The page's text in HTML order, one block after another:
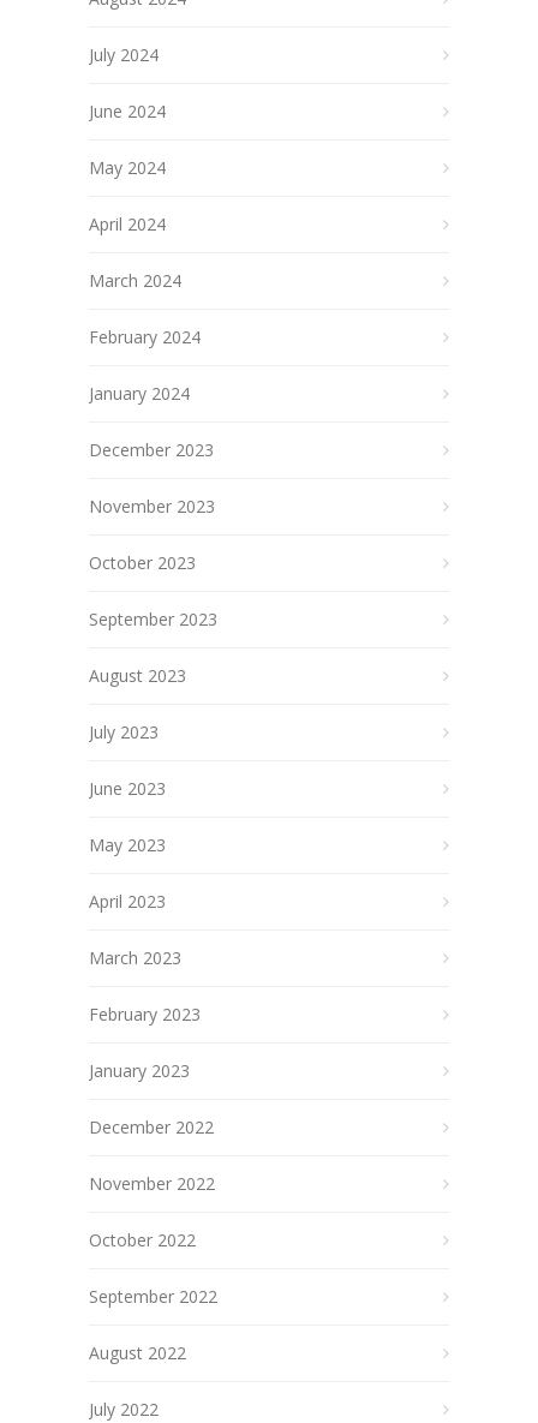
July 2024
June 2024
May 2024
April 2024
March 2024
February 2024
January 2024
December 2023
November 2023
October 2023
September 2023
August 2023
July 2023
June 2023
May 2023
April 2023
March 2023
February 2023
January 2023
December 2022
November 2022
October 2022
September 2022
August 2022
July 2022